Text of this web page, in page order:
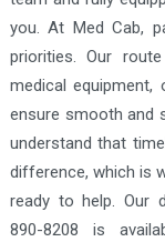
you. At Med Cab,
priorities. Our
medical equipment,
ensure smooth and
understand that
difference, which is
ready to help. Our
890-8208 is